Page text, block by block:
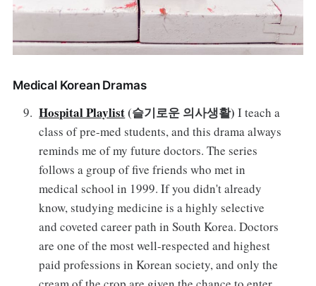
Medical Korean Dramas
Hospital Playlist(슬기로운 의사생활) I teach a
class of pre-med students, and this drama always
reminds me of my future doctors. The series
follows a group of five friends who met in
medical school in 1999. If you didn't already
know, studying medicine is a highly selective
and coveted career path in South Korea. Doctors
are one of the most well-respected and highest
paid professions in Korean society, and only the